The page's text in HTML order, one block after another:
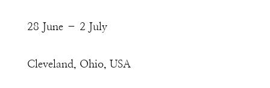
28 June – 2 July
Cleveland, Ohio, USA